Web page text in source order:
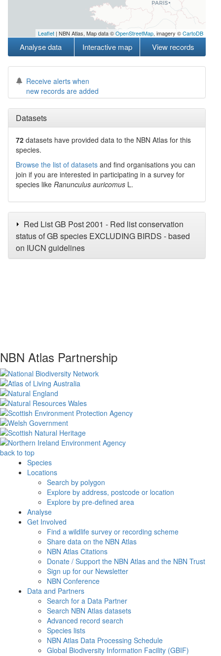
Leaflet | NBN Atlas, Map data ©OpenStreetMap, imagery ©CartoDB
Analyse data Interactive map View records
Receive alerts when
new records are added
Datasets
72 datasets have provided data to the NBN Atlas for this
species.
Browse the list of datasets and find organisations you can
join if you are interested in participating in a survey for
species like Ranunculus auricomus L.
Red List GB Post 2001 - Red list conservation
status of GB species EXCLUDING BIRDS - based
on IUCN guidelines
NBN Atlas Partnership
back to top
Species
Locations
Search by polygon
Explore by address, postcode or location
Explore by pre-defined area
Analyse
Get Involved
Find a wildlife survey or recording scheme
Share data on the NBN Atlas
NBN Atlas Citations
Donate / Support the NBN Atlas and the NBN Trust
Sign up for our Newsletter
NBN Conference
Data and Partners
Search for a Data Partner
Search NBN Atlas datasets
Advanced record search
Species lists
NBN Atlas Data Processing Schedule
Global Biodiversity Information Facility (GBIF)